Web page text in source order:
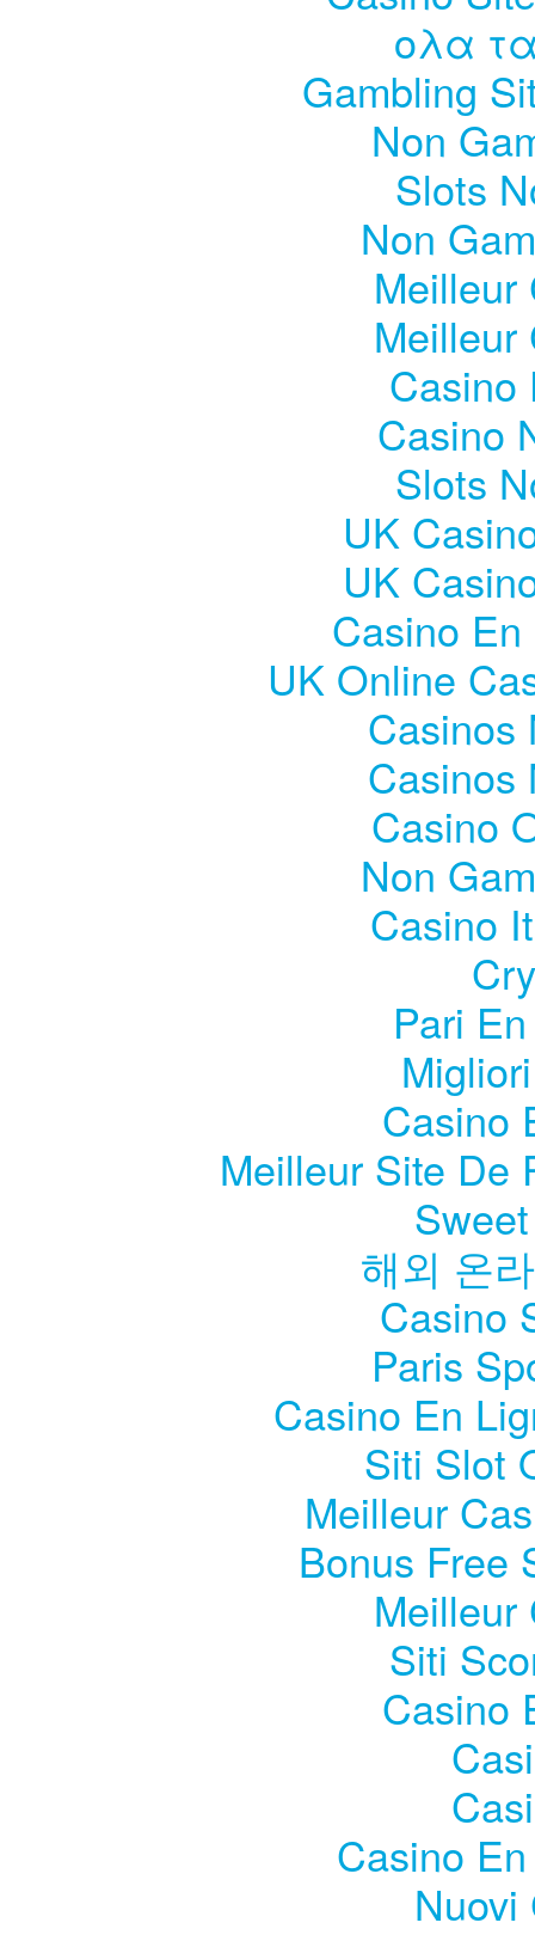
ολα
Gambling
Non
Slots
Non
Meilleur
Meilleur
Casino
Casino
Slots
UK
UK
Casino
UK Online
Casinos
Casinos
Casino
Non
Casino
Pari
Casino
Meilleur Site De
해외 온
Casino
Paris
Casino En
Siti Slot
Meilleur
Bonus Free
Meilleur
Siti
Casino
Casino
Nuovi